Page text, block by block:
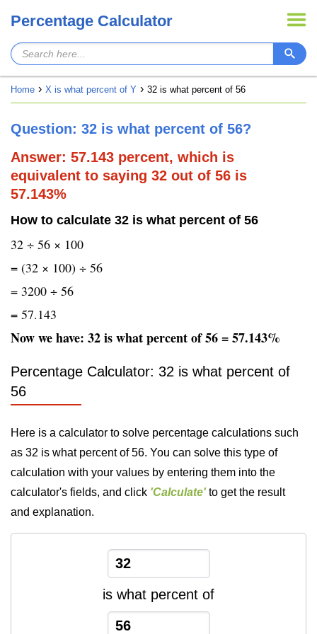
Percentage Calculator
Home X is what percent of Y 32 is what percent of 56
Question: 32 is what percent of 56?
Answer: 57.143 percent, which is
equivalent to saying 32 out of 56 is
57.143%
How to calculate 32 is what percent of 56
32 ÷ 56 × 100
= (32 × 100) ÷ 56
= 3200 ÷ 56
= 57.143
Now we have: 32 is what percent of 56 = 57.143%
Percentage Calculator: 32 is what percent of
56
Here is a calculator to solve percentage calculations such
as 32 is what percent of 56. You can solve this type of
calculation with your values by entering them into the
calculator's fields, and click 'Calculate' to get the result
and explanation.
is what percent of